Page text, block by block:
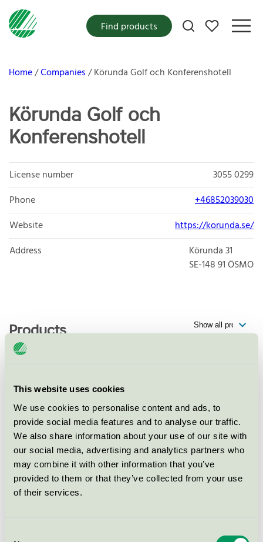
This website uses cookies
We use cookies to personalise content and ads, to
provide social media features and to analyse our traffic.
We also share information about your use of our site with
our social media, advertising and analytics partners who
may combine it with other information that you’ve
provided to them or that they’ve collected from your use
of their services.
My favorites
Find products
Home Companies Körunda Golf och Konferenshotell
Körunda Golf och
Konferenshotell
License number
3055 0299
Phone
+46852039030
Website
https://korunda.se/
Address
Körunda 31
SE-148 91ÖSMO
Products
Körunda Golf & Konferenshotell,
Restaurang
Nordic Swan Ecolabel / Körunda / Hotel restaurant
Körunda Golf & Konferenshotell,
Konferens
Nordic Swan Ecolabel / Körunda / Conference facility